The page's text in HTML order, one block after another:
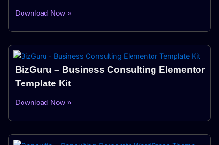
Download Now »
BizGuru – Business Consulting Elementor
Template Kit
Download Now »